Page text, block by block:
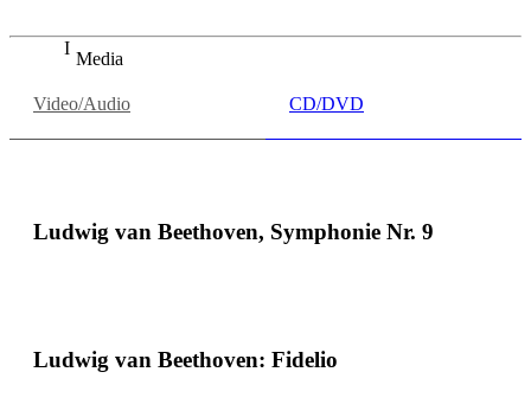
Media
Video/Audio CD/DVD
Ludwig van Beethoven, Symphonie Nr. 9
Ludwig van Beethoven: Fidelio